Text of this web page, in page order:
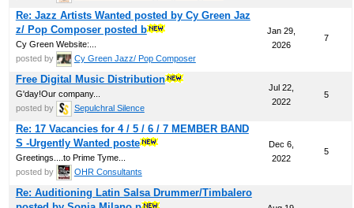
Re: Jazz Artists Wanted posted by Cy Green Jaz
z/ Pop Composer posted b
Cy Green Website:...
posted by
Cy Green Jazz/ Pop Composer
Jan 29,
2026
7
Free Digital Music Distribution
G'day!Our company...
posted by
Sepulchral Silence
Jul 22,
2022
5
Re: 17 Vacancies for 4 / 5 / 6 / 7 MEMBER BAND
S -Urgently Wanted poste
Greetings....to Prime Tyme...
posted by
OHR Consultants
Dec 6,
2022
5
Re: Auditioning Latin Salsa Drummer/Timbalero